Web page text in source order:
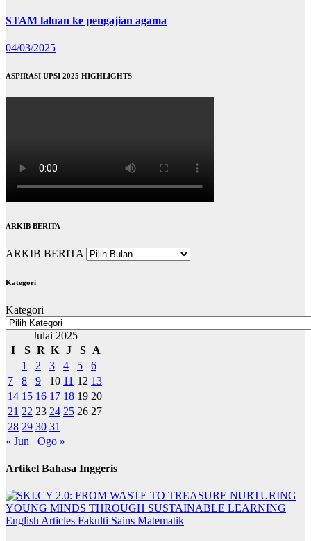
STAM laluan ke pengajian agama
04/03/2025
ASPIRASI UPSI 2025 HIGHLIGHTS
ARKIB BERITA
ARKIB BERITA
Kategori
Kategori
Julai 2025
I
S R K J S
A
1
2 3 4 5
6
7
8 9 10 11 12 13
14 15 16 17 18 19 20
21 22 23 24 25 26 27
28 29 30 31
« Jun
Ogo »
Artikel Bahasa Inggeris
English Articles Fakulti Sains Matematik